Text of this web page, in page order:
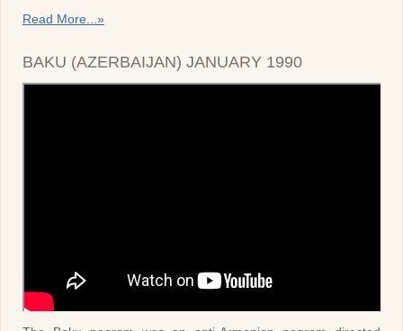
Read More...»
BAKU (AZERBAIJAN) JANUARY 1990